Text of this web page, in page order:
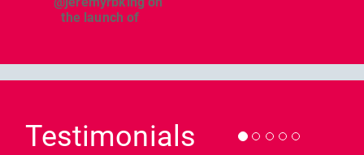
the launch of
Testimonials